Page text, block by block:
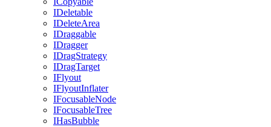
IDeletable
IDeleteArea
IDraggable
IDragger
IDragStrategy
IDragTarget
IFlyout
IFlyoutInflater
IFocusableNode
IFocusableTree
IHasBubble